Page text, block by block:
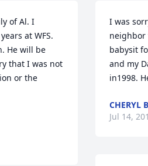
of Al. I
at WFS.
He will be
that I was not
or the
I was
neighbor
babysit
and my
in1998.
CHERYL
Jul 14,